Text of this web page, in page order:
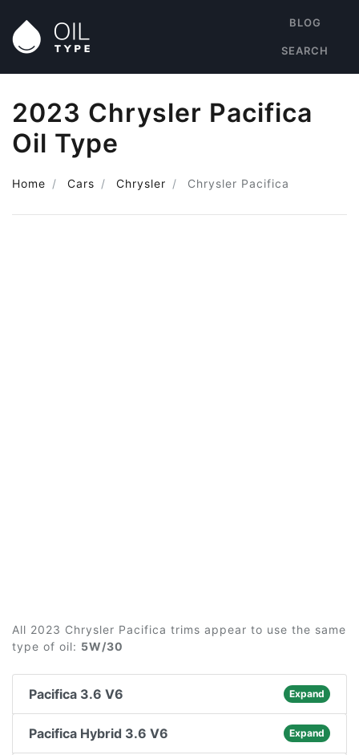
BLOG
SEARCH
2023 Chrysler Pacifica
Oil Type
Home Cars Chrysler Chrysler Pacifica
All 2023 Chrysler Pacifica trims appear to use the same
type of oil: 5W/30
Pacifica 3.6 V6 Expand
Pacifica Hybrid 3.6 V6 Expand